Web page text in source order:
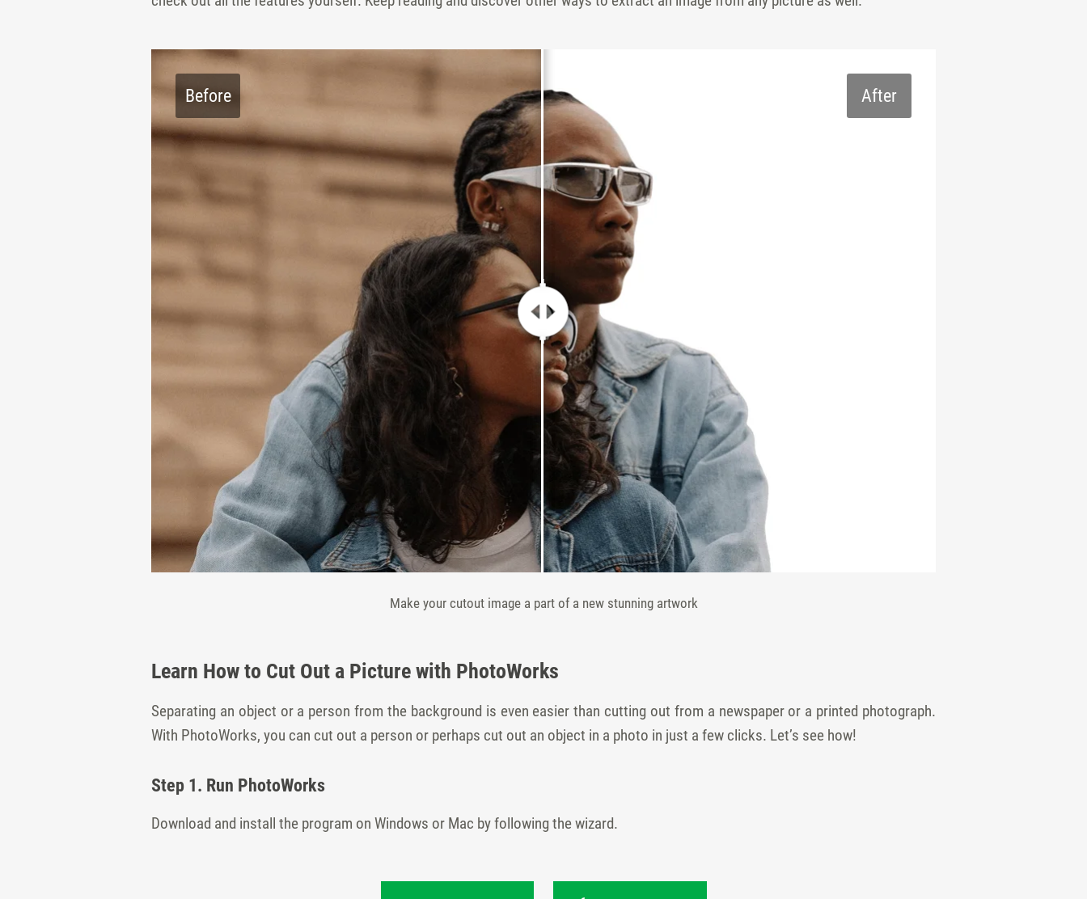
Before After
Make your cutout image a part of a new stunning artwork
Learn How to Cut Out a Picture with PhotoWorks
Separating an object or a person from the background is even easier than cutting out from a newspaper or a printed photograph.
With PhotoWorks, you can cut out a person or perhaps cut out an object in a photo in just a few clicks. Let’s see how!
Step 1. Run PhotoWorks
Download and install the program on Windows or Mac by following the wizard.